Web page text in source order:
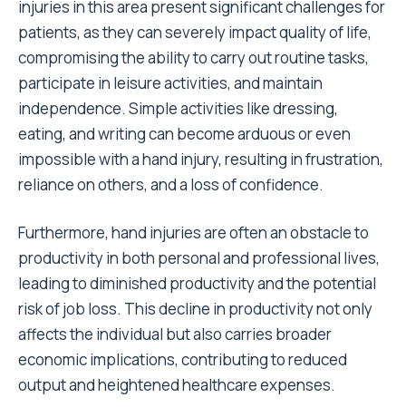
injuries in this area present significant challenges for
patients, as they can severely impact quality of life,
compromising the ability to carry out routine tasks,
participate in leisure activities, and maintain
independence. Simple activities like dressing,
eating, and writing can become arduous or even
impossible with a hand injury, resulting in frustration,
reliance on others, and a loss of confidence.
Furthermore, hand injuries are often an obstacle to
productivity in both personal and professional lives,
leading to diminished productivity and the potential
risk of job loss. This decline in productivity not only
affects the individual but also carries broader
economic implications, contributing to reduced
output and heightened healthcare expenses.